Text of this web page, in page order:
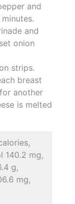
and
and
onion
strips.
breast
another
is melted
140.2 mg,
g,
mg,